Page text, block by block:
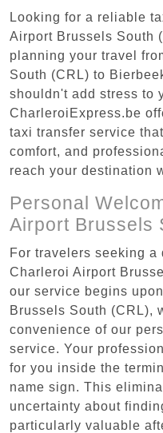
Looking for a reliable
Airport Brussels South
planning your travel
South (CRL) to
shouldn't add stress to
CharleroiExpress.be
taxi transfer service
comfort, and
reach your destination
Personal
Airport Brussels
For travelers seeking a
Charleroi Airport
our service begins
Brussels South (CRL),
convenience of our
service. Your
for you inside the
name sign. This
uncertainty about
particularly valuable